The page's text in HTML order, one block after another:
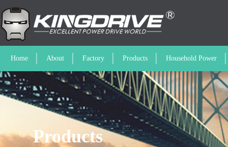
Home About Factory Products Household Power
Products